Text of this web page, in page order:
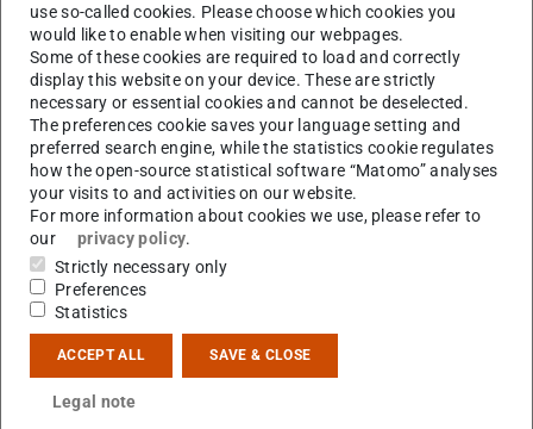
A
Contact
+49 6151 16-21552
use so-called cookies. Please choose which cookies you
would like to enable when visiting our webpages.
Some of these cookies are required to load and correctly
display this website on your device. These are strictly
necessary or essential cookies and cannot be deselected.
The preferences cookie saves your language setting and
preferred search engine, while the statistics cookie regulates
how the open-source statistical software “Matomo” analyses
your visits to and activities on our website.
For more information about cookies we use, please refer to
our
privacy policy.
Strictly necessary only
Preferences
Statistics
ACCEPT ALL SAVE & CLOSE
Legal note